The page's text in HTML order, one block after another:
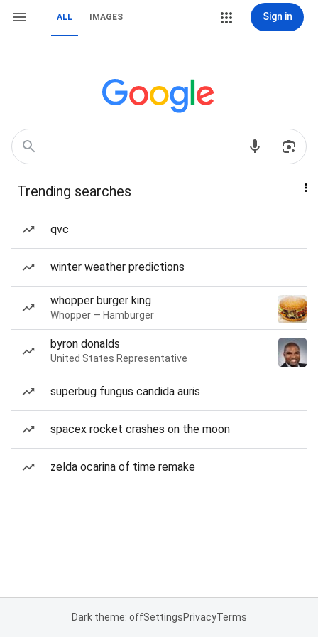
ALL IMAGES Sign in
Trending searches
qvc
winter weather predictions
whopper burger king
Whopper — Hamburger
byron donalds
United States Representative
superbug fungus candida auris
spacex rocket crashes on the moon
zelda ocarina of time remake
Dark theme: offSettingsPrivacyTerms